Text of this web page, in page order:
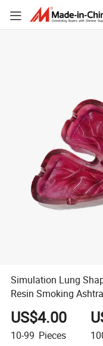
Simulation Lung
Resin Smoking
US$4.00
10-99 Pieces